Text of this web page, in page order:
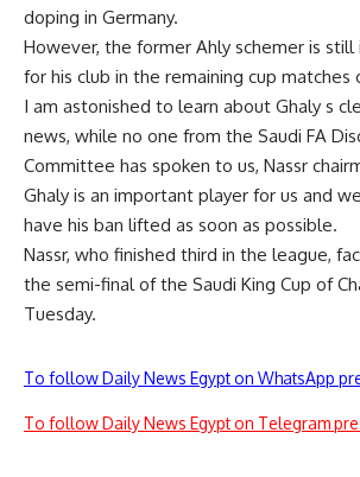
doping in Germany.
However, the former Ahly schemer is
for his club in the remaining cup matches
I am astonished to learn about Ghaly s
news, while no one from the Saudi FA
Committee has spoken to us, Nassr
Ghaly is an important player for us and
have his ban lifted as soon as possible.
Nassr, who finished third in the league,
the semi-final of the Saudi King Cup of
Tuesday.
To follow Daily News Egypt on WhatsApp
To follow Daily News Egypt on Telegram